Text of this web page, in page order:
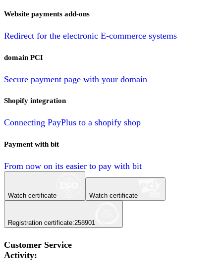
Website payments add-ons
Redirect for the electronic E-commerce systems
domain PCI
Secure payment page with your domain
Shopify integration
Connecting PayPlus to a shopify shop
Payment with bit
From now on its easier to pay with bit
Watch certificate Watch certificate
Registration certificate:258901
Customer Service
Activity: